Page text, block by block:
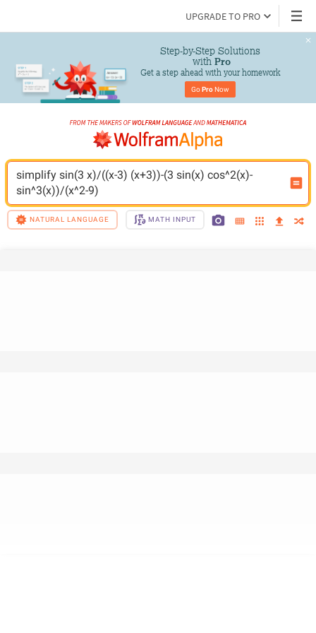
UPGRADE TO PRO
Step-by-Step Solutions
with Pro
Get a step ahead with your homework
Go Pro Now
simplify sin(3 x)/((x-3) (x+3))-(3 sin(x) cos^2(x)-
sin^3(x))/(x^2-9)
NATURAL LANGUAGE MATH INPUT